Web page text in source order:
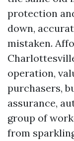
protection
down,
mistaken.
operation,
purchasers,
assurance,
group of
from